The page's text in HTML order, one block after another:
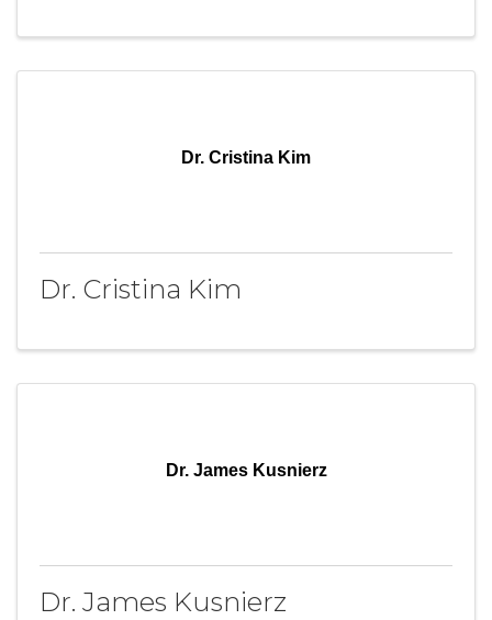
Dr. Cristina Kim
Dr. Cristina Kim
Dr. James Kusnierz
Dr. James Kusnierz